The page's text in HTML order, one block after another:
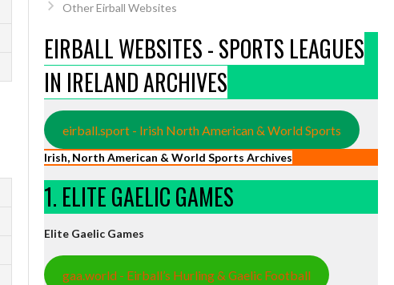
Other Eirball Websites
EIRBALL WEBSITES - SPORTS LEAGUES
IN IRELAND ARCHIVES
eirball.sport - Irish North American & World Sports
Irish, North American & World Sports Archives
1. ELITE GAELIC GAMES
Elite Gaelic Games
gaa.world - Eirball’s Hurling & Gaelic Football